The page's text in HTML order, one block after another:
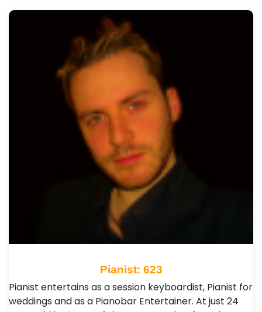
Pianist: 623
Pianist entertains as a session keyboardist, Pianist for
weddings and as a Pianobar Entertainer. At just 24